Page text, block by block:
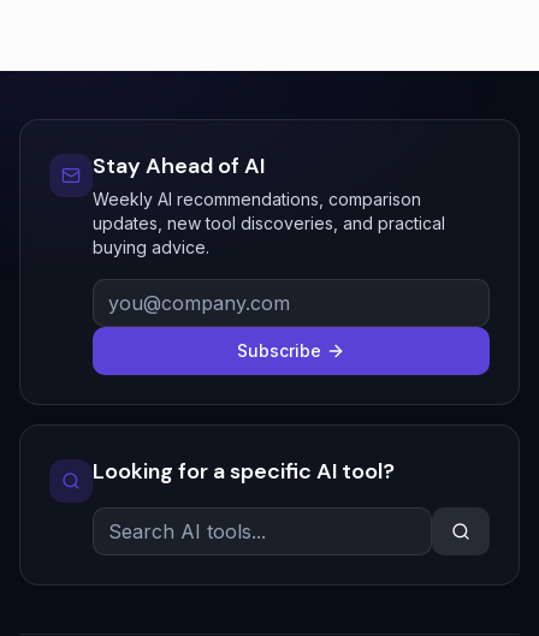
Stay Ahead of AI
Weekly AI recommendations, comparison
updates, new tool discoveries, and practical
buying advice.
Subscribe
Looking for a specific AI tool?